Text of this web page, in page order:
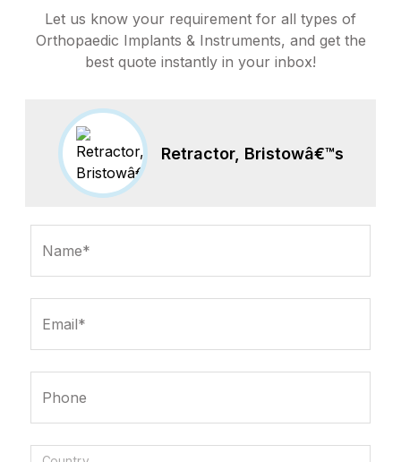
Let us know your requirement for all types of
Orthopaedic Implants & Instruments, and get the
best quote instantly in your inbox!
Retractor, Bristowâ€™s
Name*
Email*
Phone